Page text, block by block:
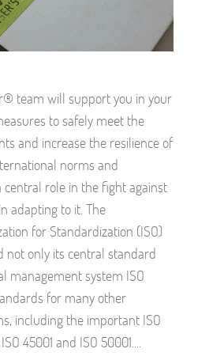
team will support you in your
to safely meet the
and increase the resilience of
norms and
central role in the fight against
adapting to it. The
for Standardization (ISO)
not only its central standard
management system ISO
for many other
including the important ISO
45001 and ISO 50001....